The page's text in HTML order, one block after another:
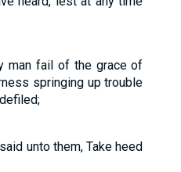
man fail of the grace of
springing up trouble
unto them, Take heed